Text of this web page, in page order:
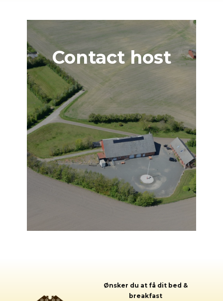
Contact host
Ønsker du a​t få dit bed &
breakfast